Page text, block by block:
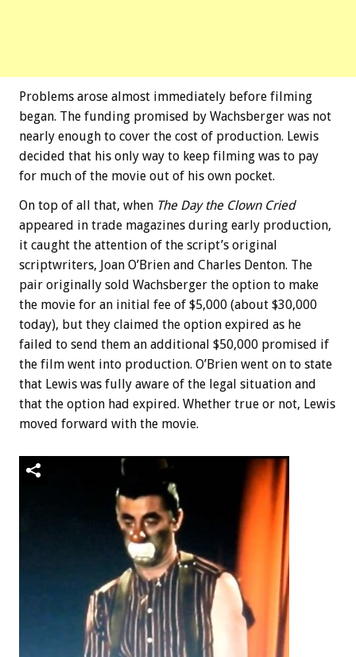
Problems arose almost immediately before filming
began. The funding promised by Wachsberger was not
nearly enough to cover the cost of production. Lewis
decided that his only way to keep filming was to pay
for much of the movie out of his own pocket.
On top of all that, when The Day the Clown Cried
appeared in trade magazines during early production,
it caught the attention of the script’s original
scriptwriters, Joan O’Brien and Charles Denton. The
pair originally sold Wachsberger the option to make
the movie for an initial fee of $5,000 (about $30,000
today), but they claimed the option expired as he
failed to send them an additional $50,000 promised if
the film went into production. O’Brien went on to state
that Lewis was fully aware of the legal situation and
that the option had expired. Whether true or not, Lewis
moved forward with the movie.